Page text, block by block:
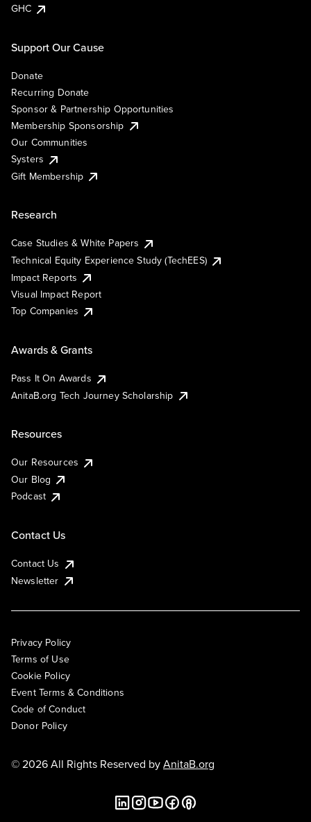
GHC
Support Our Cause
Donate
Recurring Donate
Sponsor & Partnership Opportunities
Membership Sponsorship
Our Communities
Systers
Gift Membership
Research
Case Studies & White Papers
Technical Equity Experience Study (TechEES)
Impact Reports
Visual Impact Report
Top Companies
Awards & Grants
Pass It On Awards
AnitaB.org Tech Journey Scholarship
Resources
Our Resources
Our Blog
Podcast
Contact Us
Contact Us
Newsletter
Privacy Policy
Terms of Use
Cookie Policy
Event Terms & Conditions
Code of Conduct
Donor Policy
© 2026 All Rights Reserved byAnitaB.org